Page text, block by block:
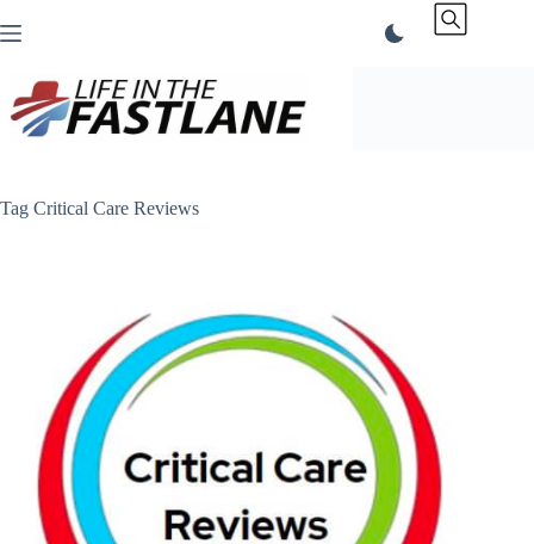
to
Tag Critical Care Reviews